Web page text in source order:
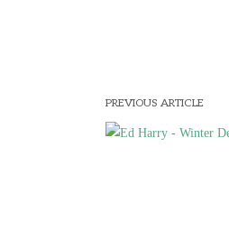
PREVIOUS ARTICLE